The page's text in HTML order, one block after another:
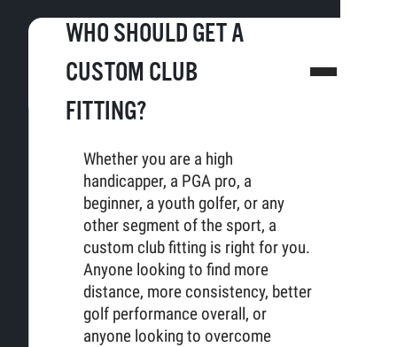
WHO SHOULD GET A
CUSTOM CLUB
FITTING?
Whether you are a high
handicapper, a PGA pro, a
beginner, a youth golfer, or any
other segment of the sport, a
custom club fitting is right for you.
Anyone looking to find more
distance, more consistency, better
golf performance overall, or
anyone looking to overcome